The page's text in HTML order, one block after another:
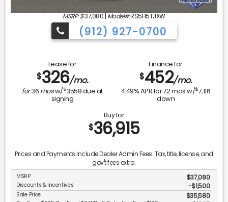
MSRP: $37,080 | Model#RS5H5TJXW
(912) 927-0700
Lease for
$326/mo.
for36 mosw/$3558due at
signing
Finance for
$452/mo.
4.49% APR for72mos w/$7,116
down
Buy for
$36,915
Prices and Payments Include Dealer Admin Fees. Tax, title, license, and
gov't fees extra.
MSRP $37,080
Discounts & Incentives -$1,500
Sale Price $35,580